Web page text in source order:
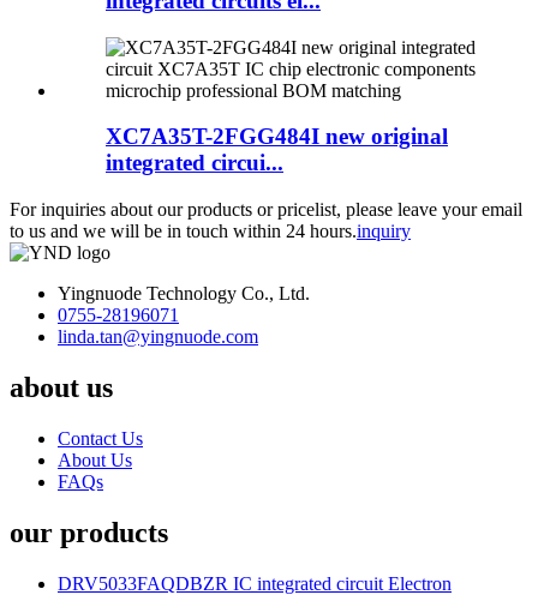
XC7A35T-2FGG484I new original
integrated circui...
For inquiries about our products or pricelist, please leave your email
to us and we will be in touch within 24 hours.inquiry
Yingnuode Technology Co., Ltd.
0755-28196071
linda.tan@yingnuode.com
about us
Contact Us
About Us
FAQs
our products
DRV5033FAQDBZR IC integrated circuit Electron